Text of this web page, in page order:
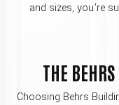
and sizes, you're
THE
Choosing Behrs